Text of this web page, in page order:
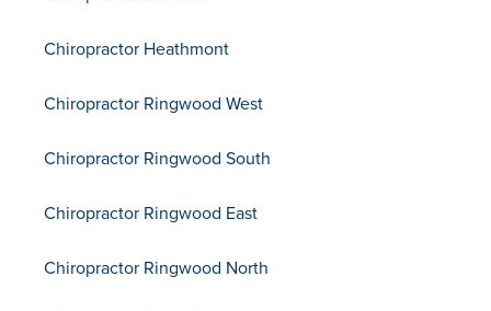
Chiropractor Heathmont
Chiropractor Ringwood West
Chiropractor Ringwood South
Chiropractor Ringwood East
Chiropractor Ringwood North